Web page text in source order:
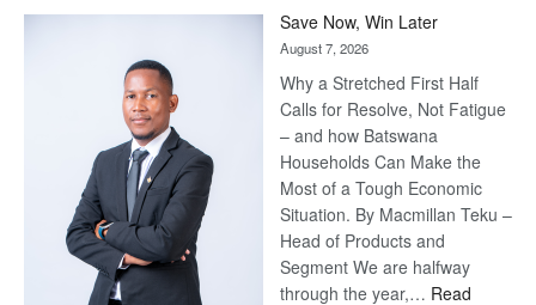
Save Now, Win Later
August 7, 2026
Why a Stretched First Half
Calls for Resolve, Not Fatigue
– and how Batswana
Households Can Make the
Most of a Tough Economic
Situation. By Macmillan Teku –
Head of Products and
Segment We are halfway
through the year,… Read